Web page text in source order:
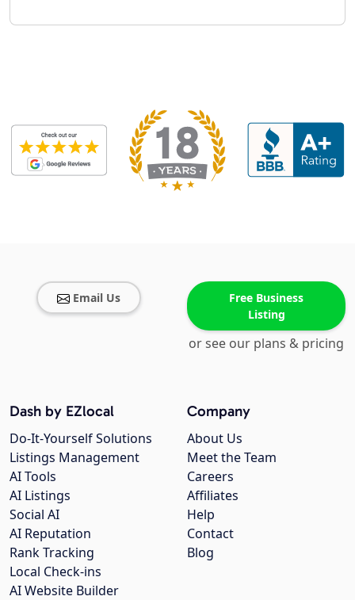
Email Us
Free Business
Listing
or see our plans & pricing
Company
About Us
Meet the Team
Careers
Affiliates
Help
Contact
Blog
Dash by EZlocal
Do-It-Yourself Solutions
Listings Management
AI Tools
AI Listings
Social AI
AI Reputation
Rank Tracking
Local Check-ins
AI Website Builder